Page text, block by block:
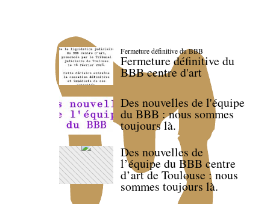
Fermeture définitive du BBB
Fermeture définitive du
BBB centre d'art
Des nouvelles de l'équipe
du BBB : nous sommes
toujours là.
Des nouvelles de
l’équipe du BBB centre
d’art de Toulouse : nous
sommes toujours là.